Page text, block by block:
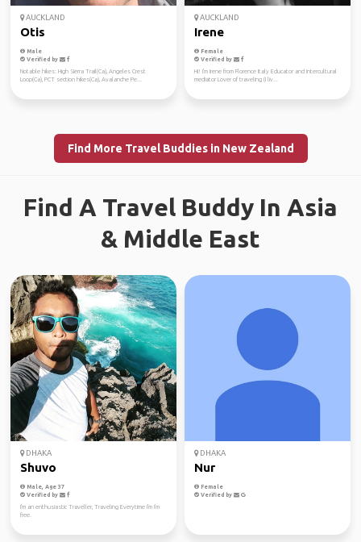
AUCKLAND
Otis
Male
Verified by
Notable hikes: High Sierra Trail(Ca), Angeles Crest
Loop(Ca), PCT section hikes(Ca), Avalanche Pe...
AUCKLAND
Irene
Female
Verified by
Hi! I'm Irene from Florence Italy Educator and intercultural
mediator Lover of traveling (I liv...
Find More Travel Buddies in New Zealand
Find A Travel Buddy In Asia
& Middle East
DHAKA
Shuvo
Male, Age 37
Verified by
I'm an enthusiastic Traveller, Traveling Everytime I'm I'm
free.
DHAKA
Nur
Female
Verified by